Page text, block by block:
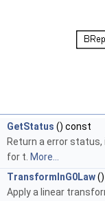
GetStatus () const
Return a error
for t. More...
TransformInG0Law()
Apply a linear